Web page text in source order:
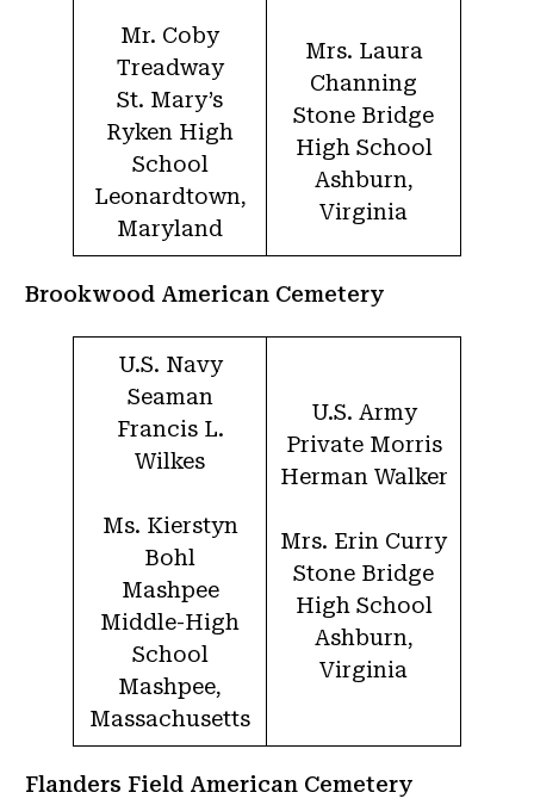
Mr. Coby
Treadway
St. Mary’s
Ryken High
School
Leonardtown,
Maryland
Mrs. Laura
Channing
Stone Bridge
High School
Ashburn,
Virginia
Brookwood American Cemetery
U.S. Navy
Seaman
Francis L.
Wilkes
Ms. Kierstyn
Bohl
Mashpee
Middle-High
School
Mashpee,
Massachusetts
U.S. Army
Private Morris
Herman Walker
Mrs. Erin Curry
Stone Bridge
High School
Ashburn,
Virginia
Flanders Field American Cemetery